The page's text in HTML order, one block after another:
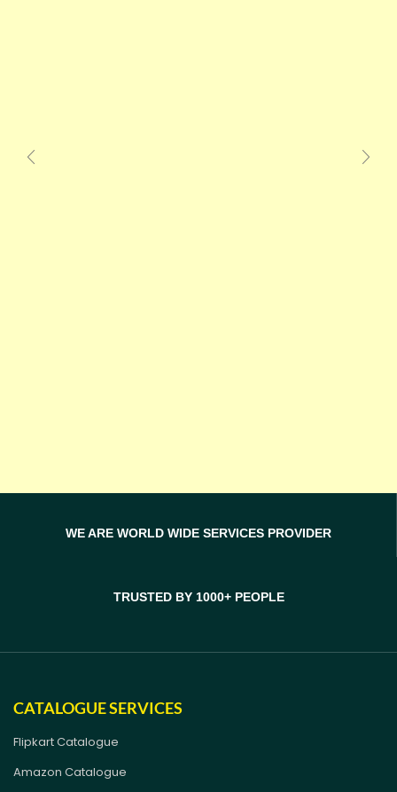
WE ARE WORLD WIDE SERVICES PROVIDER
TRUSTED BY 1000+ PEOPLE
CATALOGUE SERVICES
Flipkart Catalogue
Amazon Catalogue